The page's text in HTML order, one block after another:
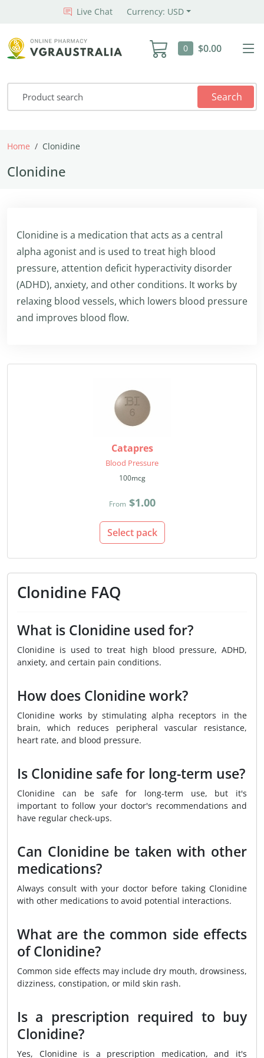
Live Chat Currency: USD
0 $0.00
Search
Home Clonidine
Clonidine
Clonidine is a medication that acts as a central
alpha agonist and is used to treat high blood
pressure, attention deficit hyperactivity disorder
(ADHD), anxiety, and other conditions. It works by
relaxing blood vessels, which lowers blood pressure
and improves blood flow.
Catapres
Blood Pressure
100mcg
From $1.00
Select pack
Clonidine FAQ
What is Clonidine used for?
Clonidine is used to treat high blood pressure, ADHD,
anxiety, and certain pain conditions.
How does Clonidine work?
Clonidine works by stimulating alpha receptors in the
brain, which reduces peripheral vascular resistance,
heart rate, and blood pressure.
Is Clonidine safe for long-term use?
Clonidine can be safe for long-term use, but it's
important to follow your doctor's recommendations and
have regular check-ups.
Can Clonidine be taken with other
medications?
Always consult with your doctor before taking Clonidine
with other medications to avoid potential interactions.
What are the common side effects
of Clonidine?
Common side effects may include dry mouth, drowsiness,
dizziness, constipation, or mild skin rash.
Is a prescription required to buy
Clonidine?
Yes, Clonidine is a prescription medication, and it's